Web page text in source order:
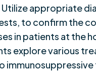
Utilize appropriate
to confirm the
in patients at the
explore various